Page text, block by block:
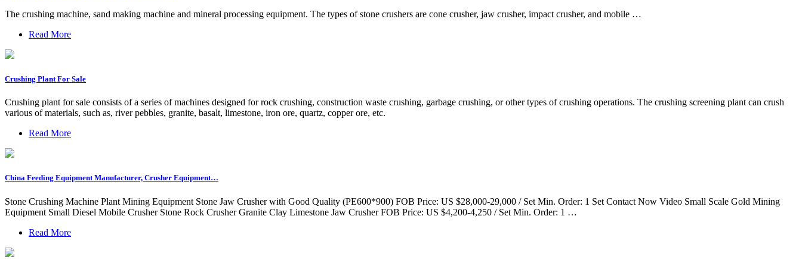
The crushing machine, sand making machine and mineral processing equipment. The types of stone crushers are cone crusher, jaw crusher, impact crusher, and mobile …
Read More
Crushing Plant For Sale
Crushing plant for sale consists of a series of machines designed for rock crushing, construction waste crushing, garbage crushing, or other types of crushing operations. The crushing screening plant can crush
various of materials, such as, river pebbles, granite, basalt, limestone, iron ore, quartz, copper ore, etc.
Read More
China Feeding Equipment Manufacturer, Crusher Equipment…
Stone Crushing Machine Plant Mining Equipment Stone Jaw Crusher with Good Quality (PE600*900) FOB Price: US $28,000-29,000 / Set Min. Order: 1 Set Contact Now Video Small Scale Gold Mining
Equipment Small Diesel Mobile Crusher Stone Rock Crusher Granite Clay Limestone Jaw Crusher FOB Price: US $4,200-4,250 / Set Min. Order: 1 …
Read More